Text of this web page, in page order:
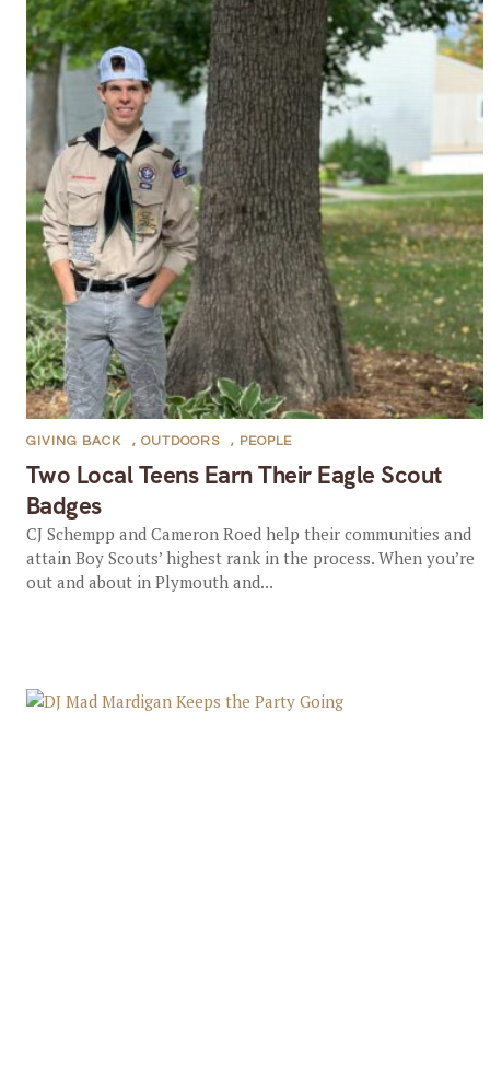
Two Local Teens Earn Their Eagle Scout
Badges
GIVING BACK , OUTDOORS , PEOPLE
CJ Schempp and Cameron Roed help their communities and
attain Boy Scouts’ highest rank in the process. When you’re
out and about in Plymouth and...